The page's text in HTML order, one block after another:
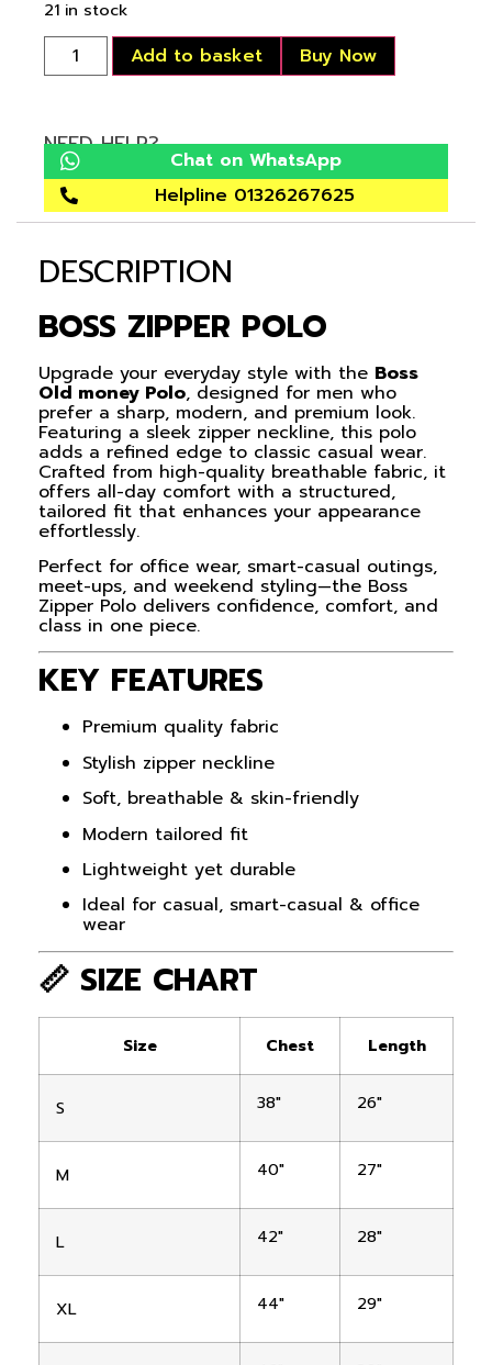
21 in stock
Add to basket Buy Now
NEED HELP?
Chat on WhatsApp
Helpline 01326267625
DESCRIPTION
BOSS ZIPPER POLO
Upgrade your everyday style with the Boss
Old money Polo, designed for men who
prefer a sharp, modern, and premium look.
Featuring a sleek zipper neckline, this polo
adds a refined edge to classic casual wear.
Crafted from high-quality breathable fabric, it
offers all-day comfort with a structured,
tailored fit that enhances your appearance
effortlessly.
Perfect for office wear, smart-casual outings,
meet-ups, and weekend styling—the Boss
Zipper Polo delivers confidence, comfort, and
class in one piece.
KEY FEATURES
Premium quality fabric
Stylish zipper neckline
Soft, breathable & skin-friendly
Modern tailored fit
Lightweight yet durable
Ideal for casual, smart-casual & office
wear
📏 SIZE CHART
Size Chest Length
S 38″ 26″
M 40″ 27″
L 42″ 28″
XL 44″ 29″